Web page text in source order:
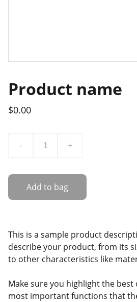
Product name
$0.00
- +
Add to bag
This is a sample product
describe your product, from its
to other characteristics like
Make sure you highlight the
most important functions that